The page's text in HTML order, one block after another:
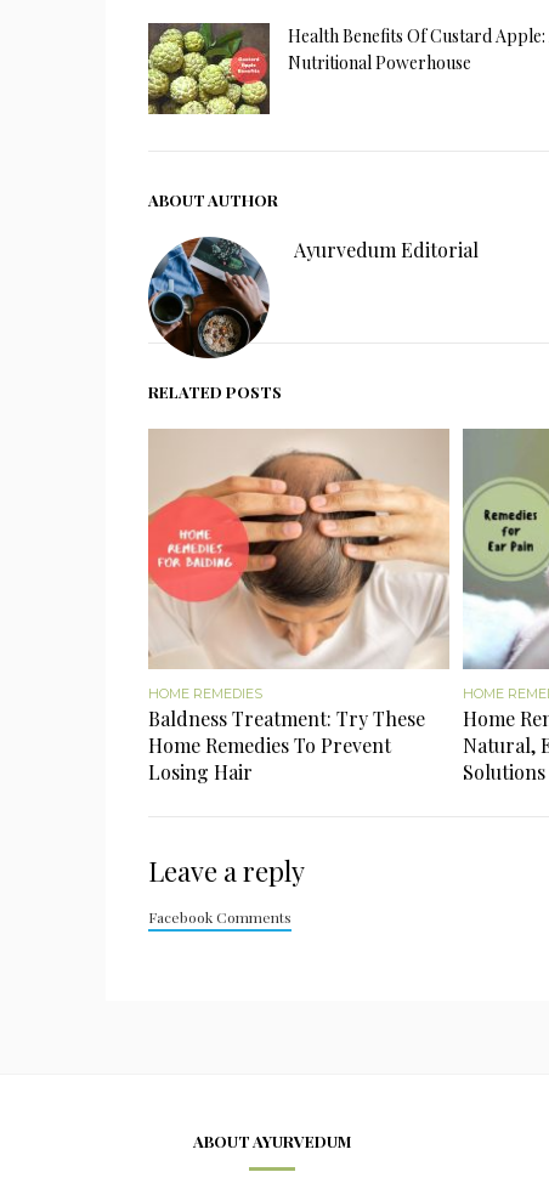
Health Benefits Of Custard Apple:
Nutritional Powerhouse
ABOUT AUTHOR
Ayurvedum Editorial
RELATED POSTS
HOME REMEDIES
Baldness Treatment: Try These
Home Remedies To Prevent
Losing Hair
HOME
Home
Natural,
Solutions
Leave a reply
Facebook Comments
ABOUT AYURVEDUM